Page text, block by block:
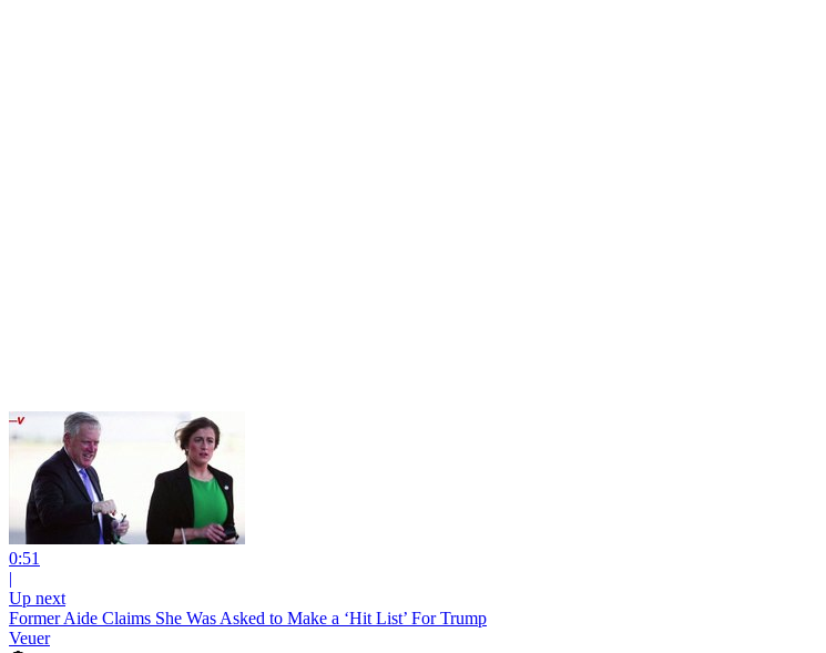
0:51
|
Up next
Former Aide Claims She Was Asked to Make a ‘Hit List’ For Trump
Veuer